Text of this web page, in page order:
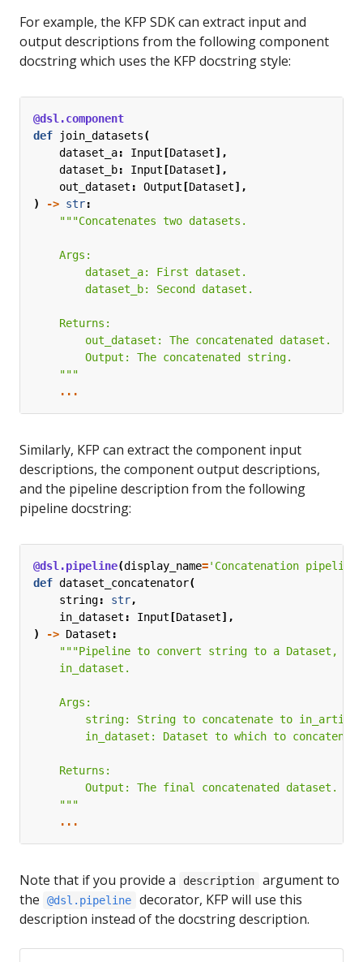
For example, the KFP SDK can extract input and
output descriptions from the following component
docstring which uses the KFP docstring style:
@dsl.component
def
join_datasets(
dataset_a: Input [Dataset],
dataset_b: Input [Dataset],
out_dataset : Output [Dataset],
)
-> str:
    """
...
Similarly, KFP can extract the component input
descriptions, the component output descriptions,
and the pipeline description from the following
pipeline docstring:
@dsl.pipeline(display_name='Concatenation pipeline'
def dataset_concatenator(
string: str,
in_dataset : Input [Dataset],
)
-> Dataset :
    """
...
Note that if you provide a description
argument to
the
@dsl.pipeline
decorator, KFP will use this
description instead of the docstring description.